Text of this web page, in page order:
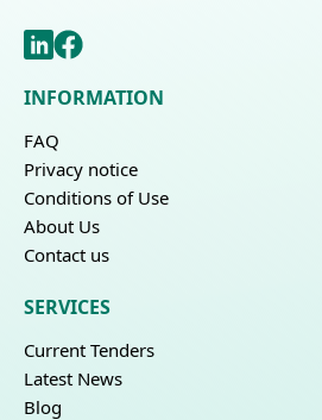
INFORMATION
FAQ
Privacy notice
Conditions of Use
About Us
Contact us
SERVICES
Current Tenders
Latest News
Blog